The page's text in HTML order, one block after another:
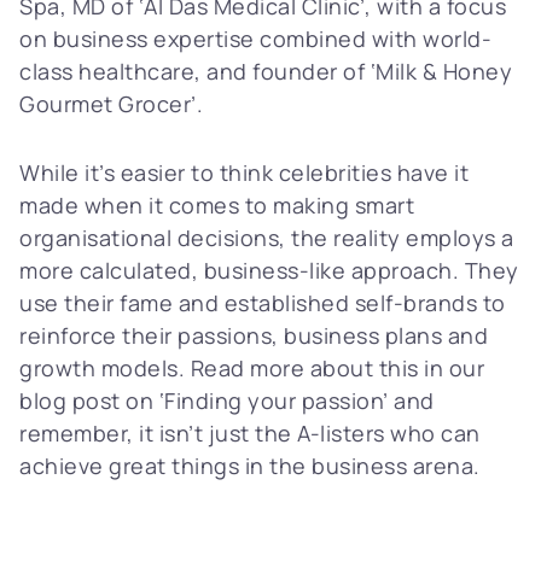
on business expertise combined with world-
class healthcare, and founder of ‘Milk & Honey
Gourmet Grocer’.
While it’s easier to think celebrities have it
made when it comes to making smart
organisational decisions, the reality employs a
more calculated, business-like approach. They
use their fame and established self-brands to
reinforce their passions, business plans and
growth models. Read more about this in our
blog post on ‘Finding your passion’ and
remember, it isn’t just the A-listers who can
achieve great things in the business arena.